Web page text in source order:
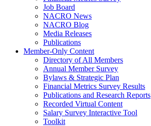
Job Board
NACRO News
NACRO Blog
Media Releases
Publications
Member-Only Content
Directory of All Members
Annual Member Survey
Bylaws & Strategic Plan
Financial Metrics Survey Results
Publications and Research Reports
Recorded Virtual Content
Salary Survey Interactive Tool
Toolkit